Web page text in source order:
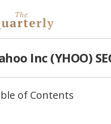
Inc (YHOO)
of Contents